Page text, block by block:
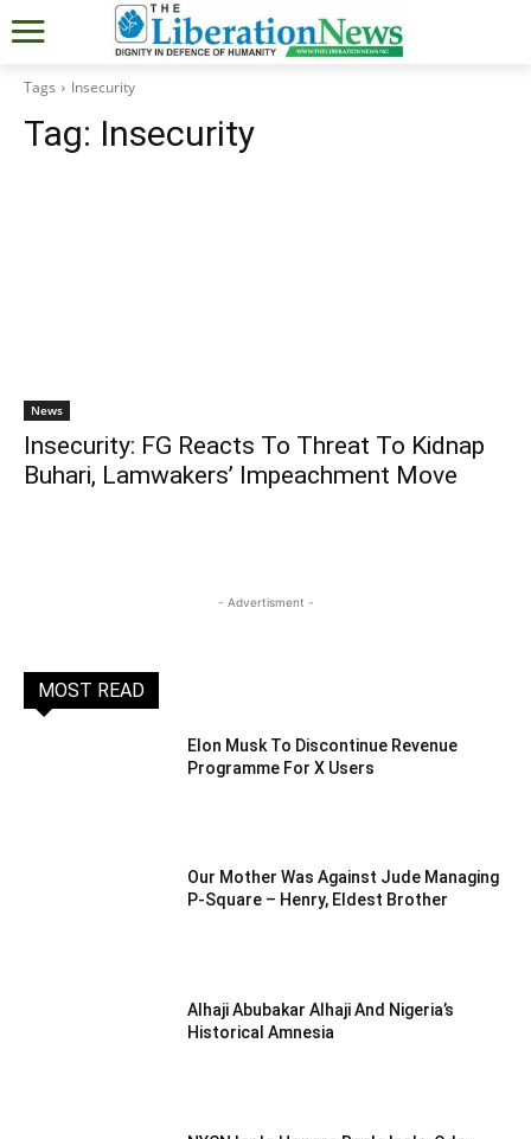
Tags Insecurity
Tag: Insecurity
News
Insecurity: FG Reacts To Threat To Kidnap
Buhari, Lamwakers’ Impeachment Move
- Advertisment -
MOST READ
Elon Musk To Discontinue Revenue
Programme For X Users
Our Mother Was Against Jude Managing
P-Square – Henry, Eldest Brother
Alhaji Abubakar Alhaji And Nigeria’s
Historical Amnesia